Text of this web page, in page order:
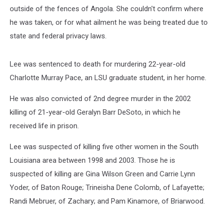
outside of the fences of Angola. She couldn't confirm where
he was taken, or for what ailment he was being treated due to
state and federal privacy laws.
Lee was sentenced to death for murdering 22-year-old
Charlotte Murray Pace, an LSU graduate student, in her home.
He was also convicted of 2nd degree murder in the 2002
killing of 21-year-old Geralyn Barr DeSoto, in which he
received life in prison.
Lee was suspected of killing five other women in the South
Louisiana area between 1998 and 2003. Those he is
suspected of killing are Gina Wilson Green and Carrie Lynn
Yoder, of Baton Rouge; Trineisha Dene Colomb, of Lafayette;
Randi Mebruer, of Zachary; and Pam Kinamore, of Briarwood.